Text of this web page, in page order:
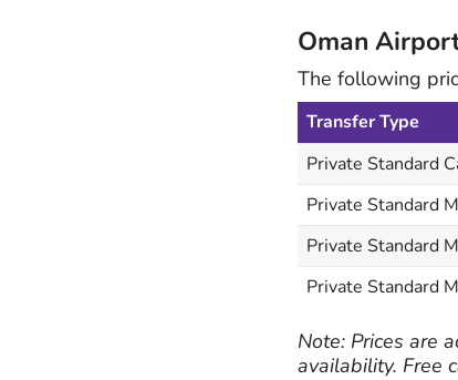
Oman
The following
Transfer Type
Private Standard
Private Standard
Private Standard
Private Standard
Note: Prices are
availability. Free